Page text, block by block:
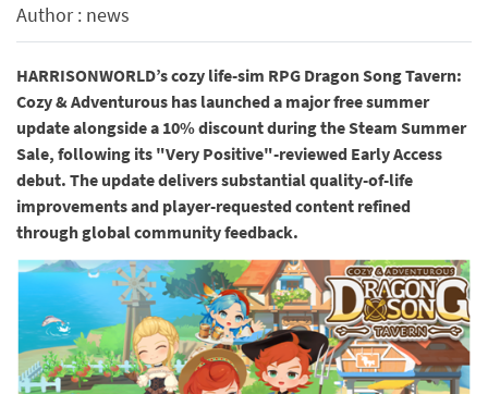
Author : news
HARRISONWORLD’s cozy life-sim RPG Dragon Song Tavern:
Cozy & Adventurous has launched a major free summer
update alongside a 10% discount during the Steam Summer
Sale, following its "Very Positive"-reviewed Early Access
debut. The update delivers substantial quality-of-life
improvements and player-requested content refined
through global community feedback.